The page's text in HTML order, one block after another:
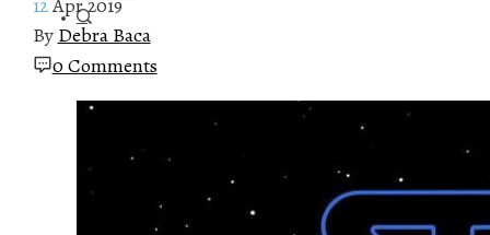
By Debra Baca
0 Comments